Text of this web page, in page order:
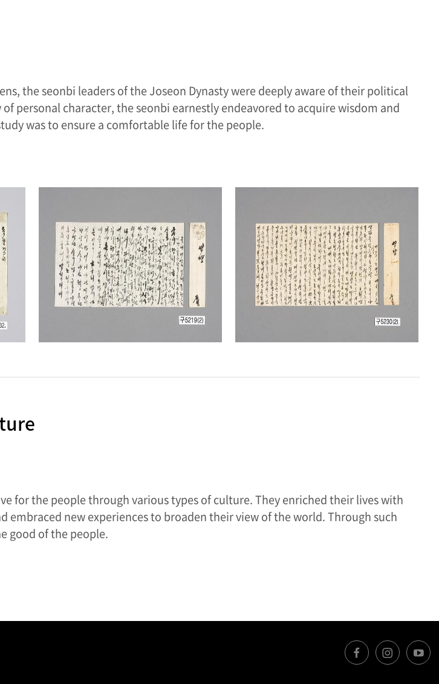
the seonbi leaders of the Joseon Dynasty were deeply aware of their political
personal character, the seonbi earnestly endeavored to acquire wisdom and
was to ensure a comfortable life for the people.
for the people through various types of culture. They enriched their lives with
new experiences to broaden their view of the world. Through such
good of the people.